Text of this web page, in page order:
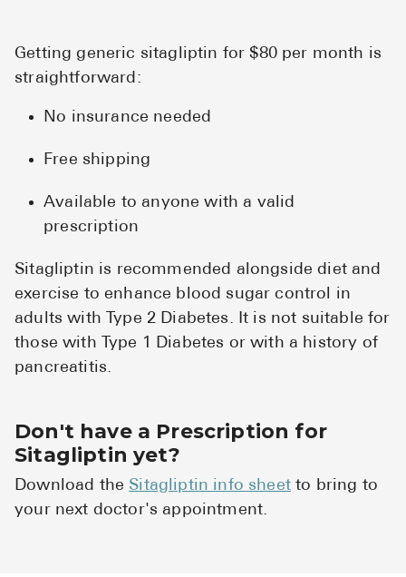
Getting generic sitagliptin for $80 per month is
straightforward:
No insurance needed
Free shipping
Available to anyone with a valid
prescription
Sitagliptin is recommended alongside diet and
exercise to enhance blood sugar control in
adults with Type 2 Diabetes. It is not suitable for
those with Type 1 Diabetes or with a history of
pancreatitis.
Don't have a Prescription for
Sitagliptin yet?
Download the Sitagliptin info sheetto bring to
your next doctor's appointment.